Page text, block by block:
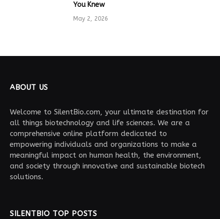
You Knew
May 2, 2026
ABOUT US
Welcome to SilentBio.com, your ultimate destination for
all things biotechnology and life sciences. We are a
comprehensive online platform dedicated to
empowering individuals and organizations to make a
meaningful impact on human health, the environment,
and society through innovative and sustainable biotech
solutions.
SILENTBIO TOP POSTS